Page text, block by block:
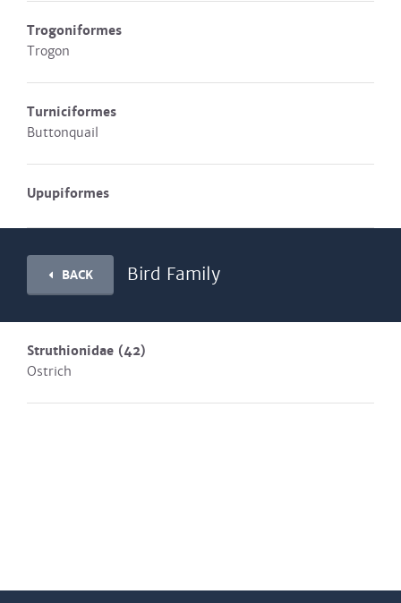
Trogoniformes
Trogon
Turniciformes
Buttonquail
Upupiformes
BACK Bird Family
Struthionidae (42)
Ostrich